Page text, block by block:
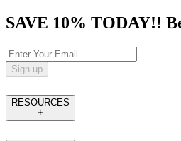
SAVE 10% TODAY!!
Sign up
RESOURCES